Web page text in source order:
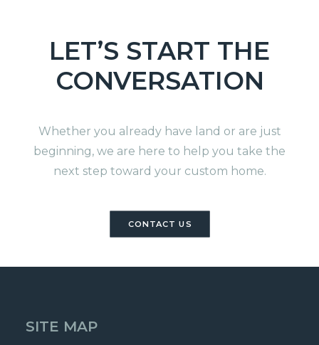
LET’S START THE
CONVERSATION
Whether you already have land or are just
beginning, we are here to help you take the
next step toward your custom home.
CONTACT US
SITE MAP